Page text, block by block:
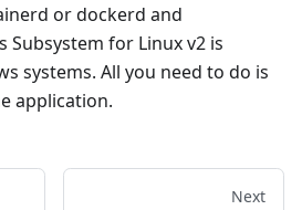
or dockerd and
Subsystem for Linux v2 is
systems. All you need to do is
application.
Next